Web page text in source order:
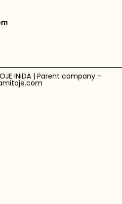
INIDA | Parent company -